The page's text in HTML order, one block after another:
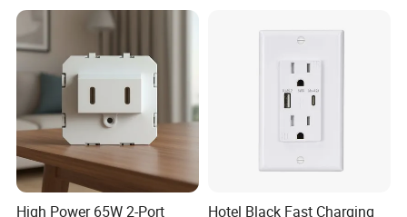
Thailand Vietnam
High Power 65W 2-Port
Hotel Black Fast Charging